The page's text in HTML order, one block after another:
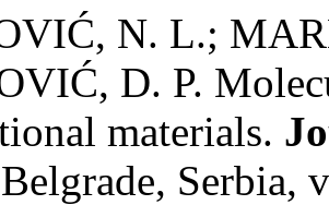
N. L.;
D. P.
materials.
Serbia,